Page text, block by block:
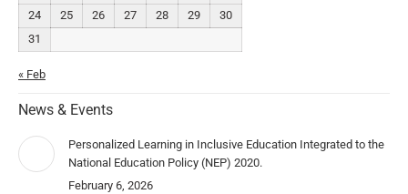
24
25 26 27 28 29
30
31
« Feb
News & Events
Personalized Learning in Inclusive Education Integrated to the
National Education Policy (NEP) 2020.
February 6, 2026